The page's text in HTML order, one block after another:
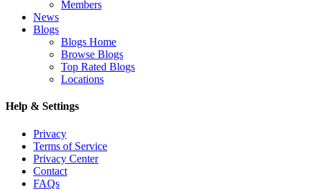
Members
News
Blogs
Blogs Home
Browse Blogs
Top Rated Blogs
Locations
Help & Settings
Privacy
Terms of Service
Privacy Center
Contact
FAQs